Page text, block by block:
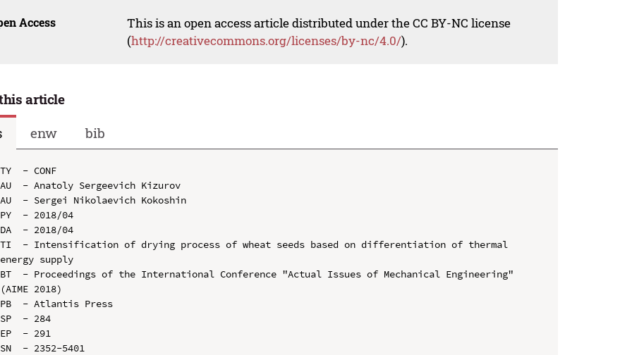
Access
This is an open access article distributed under the CC BY-NC license
(http://creativecommons.org/licenses/by-nc/4.0/).
article
enw bib
TY  - CONF
AU  - Anatoly Sergeevich Kizurov
AU  - Sergei Nikolaevich Kokoshin
PY  - 2018/04
DA  - 2018/04
TI  - Intensification of drying process of wheat seeds based on differentiation of thermal
energy supply
BT  - Proceedings of the International Conference "Actual Issues of Mechanical Engineering"
(AIME 2018)
PB  - Atlantis Press
SP  - 284
EP  - 291
SN  - 2352-5401